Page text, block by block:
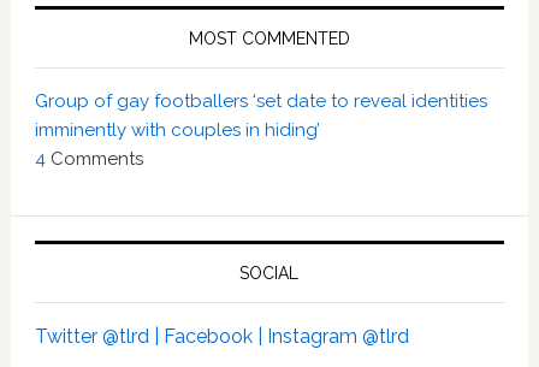
MOST COMMENTED
Group of gay footballers ‘set date to reveal identities
imminently with couples in hiding’
4Comments
SOCIAL
Twitter @tlrd | Facebook | Instagram @tlrd